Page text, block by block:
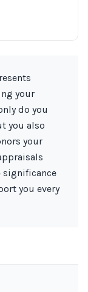
your
do you
you also
your
significance
you every